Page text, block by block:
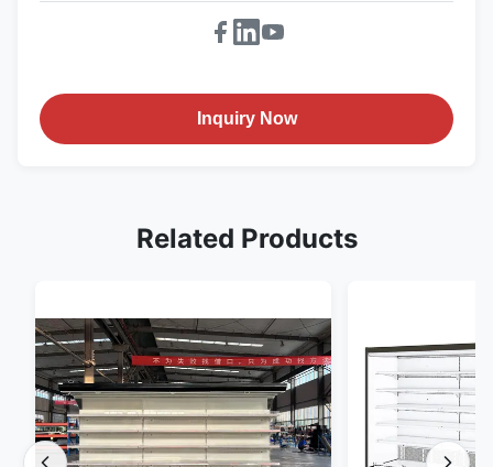
Inquiry Now
Related Products